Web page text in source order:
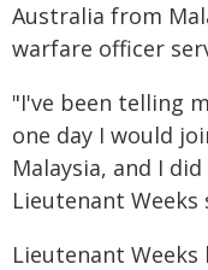
Australia from
warfare officer
"I've been telling
one day I would
Malaysia, and I
Lieutenant Weeks
Lieutenant Weeks